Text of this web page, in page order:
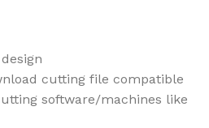
design
cutting file compatible
software/machines like